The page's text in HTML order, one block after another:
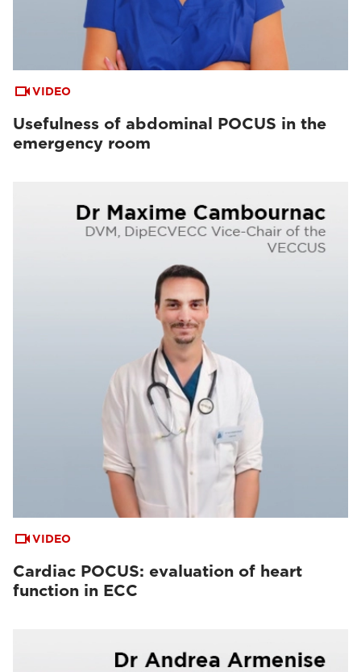
VIDEO
Usefulness of abdominal POCUS in the
emergency room
VIDEO
Cardiac POCUS: evaluation of heart
function in ECC